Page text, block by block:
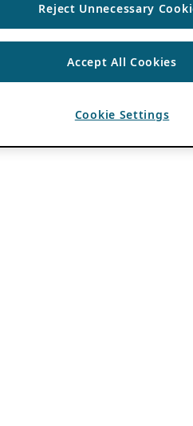
Reject Unnecessary
Accept All Cookies
Cookie Settings